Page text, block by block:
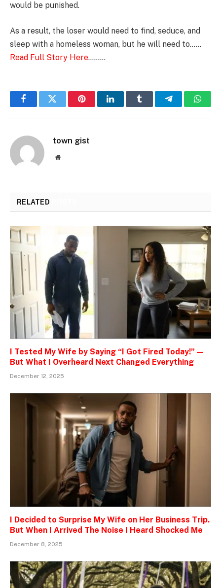
would be punished.
As a result, the loser would need to find, seduce, and
sleep with a homeless woman, but he will need to……
Read Full Story Here………
FacebookTwitter PinterestLinkedInTumblr Telegram
town gist
Website
RELATED
I Tested My Wife by Saying “I Got Fired Today!” —
But What I Overheard Next Changed Everything
December 12, 2025
I Decided to Surprise My Wife on Her Business Trip.
But When I Arrived The Noise I Heard Shocked Me
December 8, 2025